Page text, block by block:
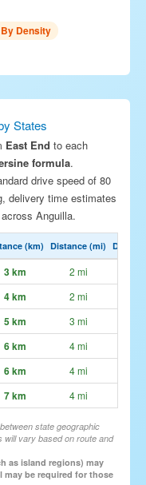
Density
States
East End to each
formula.
drive speed of 80
delivery time estimates
Anguilla.
(km) Distance (mi) Drive
3 km 2 mi
4 km 2 mi
5 km 3 mi
6 km 4 mi
6 km 4 mi
7 km 4 mi
state geographic
will vary based on route and
as island regions) may
may be required for those